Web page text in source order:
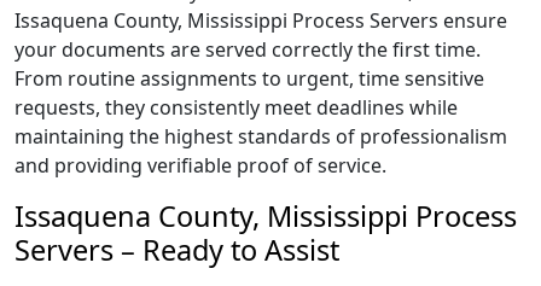
Issaquena County, Mississippi Process Servers ensure
your documents are served correctly the first time.
From routine assignments to urgent, time sensitive
requests, they consistently meet deadlines while
maintaining the highest standards of professionalism
and providing verifiable proof of service.
Issaquena County, Mississippi Process
Servers – Ready to Assist